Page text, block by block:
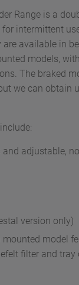
Range is a
intermittent
available in
models,
The braked
we can obtain
and adjustable,
version only)
mounted model
filter and tray